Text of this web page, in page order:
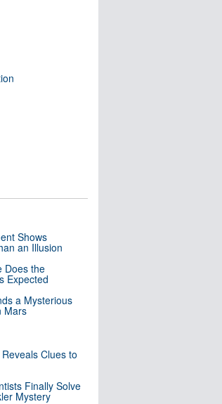
Shows
an Illusion
Does the
Expected
a Mysterious
Mars
Clues to
Finally Solve
Mystery